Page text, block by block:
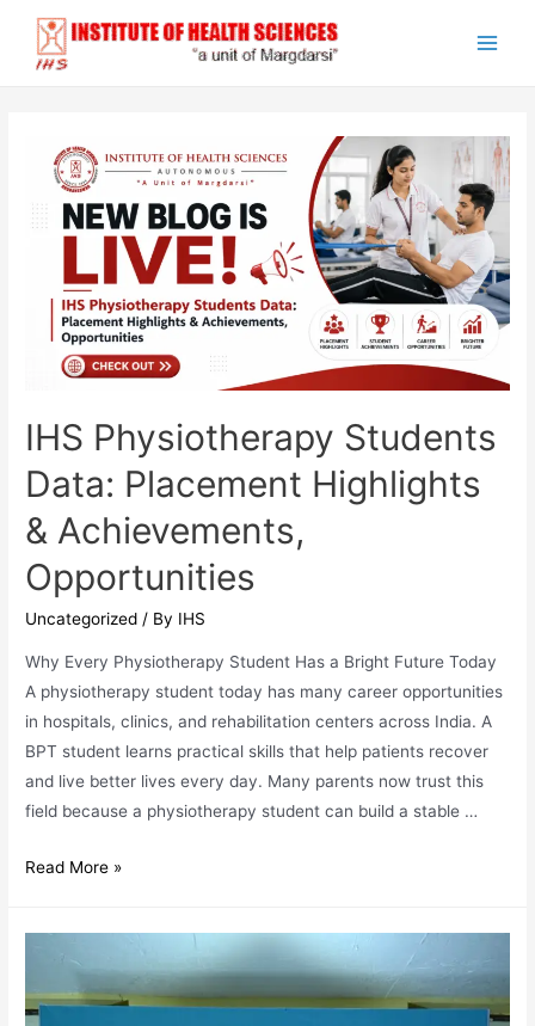
content
IHS Physiotherapy Students
Data: Placement Highlights
& Achievements,
Opportunities
Uncategorized / By IHS
Why Every Physiotherapy Student Has a Bright Future Today
A physiotherapy student today has many career opportunities
in hospitals, clinics, and rehabilitation centers across India. A
BPT student learns practical skills that help patients recover
and live better lives every day. Many parents now trust this
field because a physiotherapy student can build a stable …
IHS
Data:
Placement
Highlights
Read More »